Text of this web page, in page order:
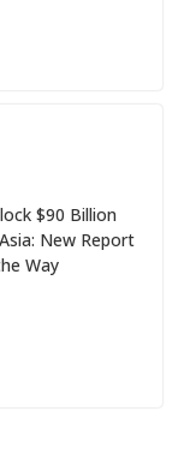
$90 Billion
New Report
Way